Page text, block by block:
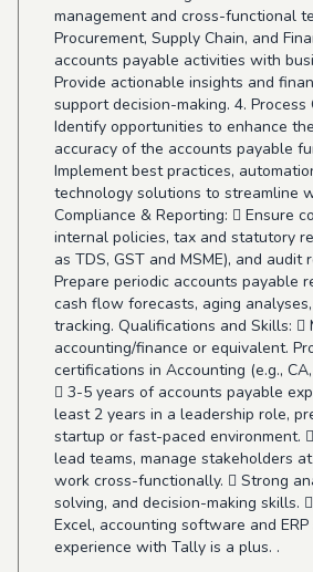
management and cross-functional
Procurement, Supply Chain, and
accounts payable activities with
Provide actionable insights and
support decision-making. 4. Process
Identify opportunities to enhance
accuracy of the accounts payable
Implement best practices,
technology solutions to streamline
Compliance & Reporting:  Ensure
internal policies, tax and statutory
as TDS, GST and MSME), and audit
Prepare periodic accounts payable
cash flow forecasts, aging
tracking. Qualifications and Skills: 
accounting/finance or equivalent.
certifications in Accounting (e.g.,
 3-5 years of accounts payable
least 2 years in a leadership role,
startup or fast-paced environment.
lead teams, manage stakeholders
work cross-functionally.  Strong
solving, and decision-making skills.
Excel, accounting software and ERP
experience with Tally is a plus. .